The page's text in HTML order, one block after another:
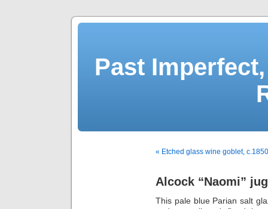
Past
« Etched glass wine goblet, c.1850
Alcock “Naomi”
This pale blue Parian salt